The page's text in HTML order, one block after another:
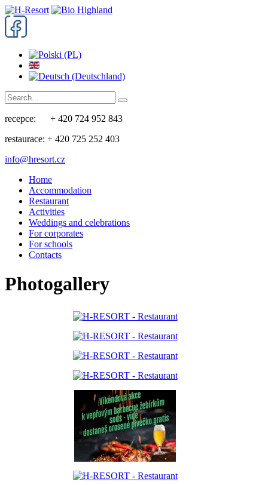
recepce: + 420 724 952 843
restaurace: + 420 725 252 403
info@hresort.cz
Home
Accommodation
Restaurant
Activities
Weddings and celebrations
For corporates
For schools
Contacts
Photogallery